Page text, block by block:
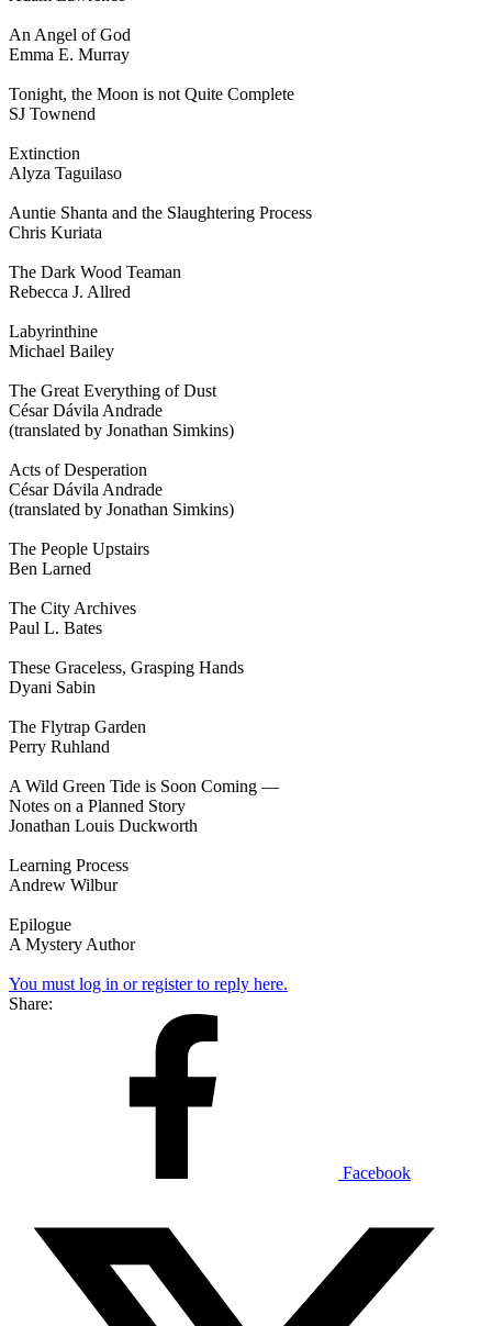
An Angel of God
Emma E. Murray
Tonight, the Moon is not Quite Complete
SJ Townend
Extinction
Alyza Taguilaso
Auntie Shanta and the Slaughtering Process
Chris Kuriata
The Dark Wood Teaman
Rebecca J. Allred
Labyrinthine
Michael Bailey
The Great Everything of Dust
César Dávila Andrade
(translated by Jonathan Simkins)
Acts of Desperation
César Dávila Andrade
(translated by Jonathan Simkins)
The People Upstairs
Ben Larned
The City Archives
Paul L. Bates
These Graceless, Grasping Hands
Dyani Sabin
The Flytrap Garden
Perry Ruhland
A Wild Green Tide is Soon Coming —
Notes on a Planned Story
Jonathan Louis Duckworth
Learning Process
Andrew Wilbur
Epilogue
A Mystery Author
You must log in or register to reply here.
Share:
Facebook